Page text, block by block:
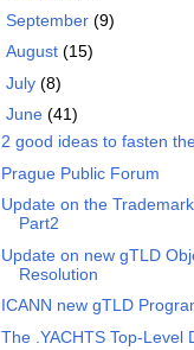
September (9)
August (15)
July (8)
June (41)
2 good ideas to fasten
Prague Public Forum
Update on the
Part2
Update on new gTLD
Resolution
ICANN new gTLD
The .YACHTS Top-Level